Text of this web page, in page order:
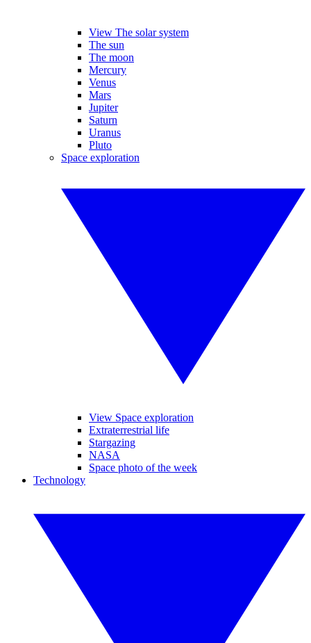
View The solar system
The sun
The moon
Mercury
Venus
Mars
Jupiter
Saturn
Uranus
Pluto
Space exploration
View Space exploration
Extraterrestrial life
Stargazing
NASA
Space photo of the week
Technology